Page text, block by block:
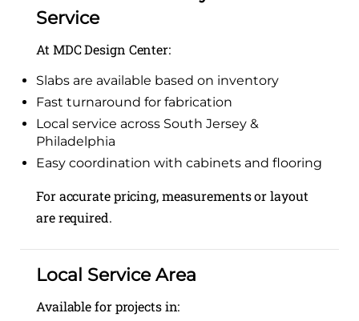
Service
At MDC Design Center:
Slabs are available based on inventory
Fast turnaround for fabrication
Local service across South Jersey &
Philadelphia
Easy coordination with cabinets and flooring
For accurate pricing, measurements or layout
are required.
Local Service Area
Available for projects in: